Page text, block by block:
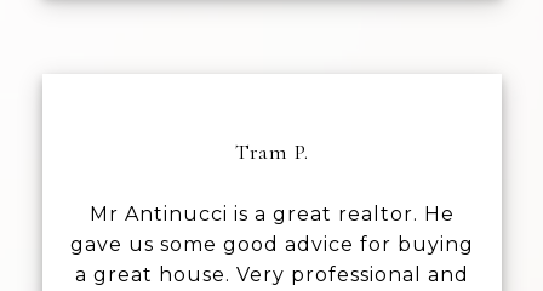
Tram P.
Mr Antinucci is a great realtor. He
gave us some good advice for buying
a great house. Very professional and